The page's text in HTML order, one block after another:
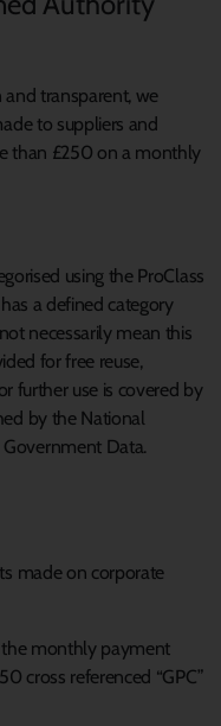
transparent, we
to suppliers and
than £250 on a monthly
using the ProClass
a defined category
necessarily mean this
for free reuse,
further use is covered by
by the National
Data.
made on corporate
monthly payment
cross referenced “GPC”